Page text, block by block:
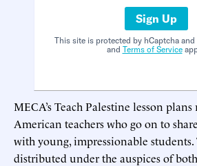
Sign Up
This site is protected by hCaptcha
and Terms of Service
MECA’s Teach Palestine lesson plans
American teachers who go on to
with young, impressionable
distributed under the auspices of